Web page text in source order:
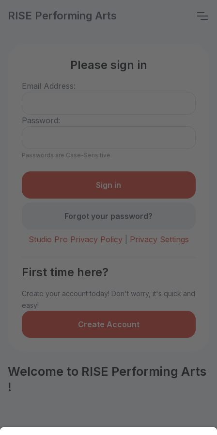
RISE Performing Arts
Please sign in
Email Address:
Password:
Passwords are Case-Sensitive
Forgot your password?
Studio Pro Privacy Policy| Privacy Settings
First time here?
Create your account today! Don't worry, it's quick and
easy!
Create Account
Welcome to RISE Performing Arts
!